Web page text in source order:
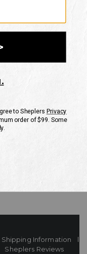
Shipping Information
Sheplers Reviews